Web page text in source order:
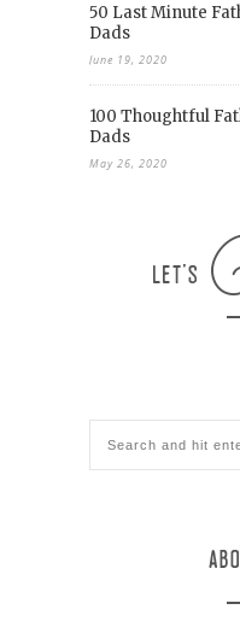
50 Last Minute
Dads
June 19, 2020
100 Thoughtful
Dads
May 26, 2020